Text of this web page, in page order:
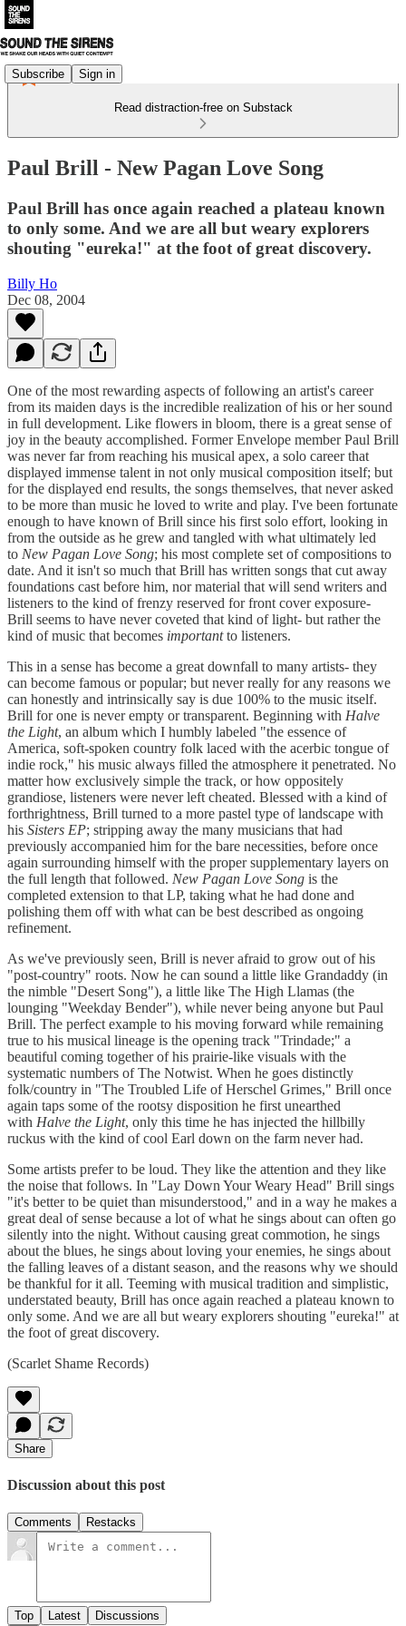
Subscribe Sign in
Read distraction-free on Substack
Paul Brill - New Pagan Love Song
Paul Brill has once again reached a plateau known
to only some. And we are all but weary explorers
shouting "eureka!" at the foot of great discovery.
Billy Ho
Dec 08, 2004
One of the most rewarding aspects of following an artist's career
from its maiden days is the incredible realization of his or her sound
in full development. Like flowers in bloom, there is a great sense of
joy in the beauty accomplished. Former Envelope member Paul Brill
was never far from reaching his musical apex, a solo career that
displayed immense talent in not only musical composition itself; but
for the displayed end results, the songs themselves, that never asked
to be more than music he loved to write and play. I've been fortunate
enough to have known of Brill since his first solo effort, looking in
from the outside as he grew and tangled with what ultimately led
to New Pagan Love Song; his most complete set of compositions to
date. And it isn't so much that Brill has written songs that cut away
foundations cast before him, nor material that will send writers and
listeners to the kind of frenzy reserved for front cover exposure-
Brill seems to have never coveted that kind of light- but rather the
kind of music that becomes importantto listeners.
This in a sense has become a great downfall to many artists- they
can become famous or popular; but never really for any reasons we
can honestly and intrinsically say is due 100% to the music itself.
Brill for one is never empty or transparent. Beginning with Halve
the Light, an album which I humbly labeled "the essence of
America, soft-spoken country folk laced with the acerbic tongue of
indie rock," his music always filled the atmosphere it penetrated. No
matter how exclusively simple the track, or how oppositely
grandiose, listeners were never left cheated. Blessed with a kind of
forthrightness, Brill turned to a more pastel type of landscape with
his Sisters EP; stripping away the many musicians that had
previously accompanied him for the bare necessities, before once
again surrounding himself with the proper supplementary layers on
the full length that followed. New Pagan Love Song is the
completed extension to that LP, taking what he had done and
polishing them off with what can be best described as ongoing
refinement.
As we've previously seen, Brill is never afraid to grow out of his
"post-country" roots. Now he can sound a little like Grandaddy (in
the nimble "Desert Song"), a little like The High Llamas (the
lounging "Weekday Bender"), while never being anyone but Paul
Brill. The perfect example to his moving forward while remaining
true to his musical lineage is the opening track "Trindade;" a
beautiful coming together of his prairie-like visuals with the
systematic numbers of The Notwist. When he goes distinctly
folk/country in "The Troubled Life of Herschel Grimes," Brill once
again taps some of the rootsy disposition he first unearthed
with Halve the Light, only this time he has injected the hillbilly
ruckus with the kind of cool Earl down on the farm never had.
Some artists prefer to be loud. They like the attention and they like
the noise that follows. In "Lay Down Your Weary Head" Brill sings
"it's better to be quiet than misunderstood," and in a way he makes a
great deal of sense because a lot of what he sings about can often go
silently into the night. Without causing great commotion, he sings
about the blues, he sings about loving your enemies, he sings about
the falling leaves of a distant season, and the reasons why we should
be thankful for it all. Teeming with musical tradition and simplistic,
understated beauty, Brill has once again reached a plateau known to
only some. And we are all but weary explorers shouting "eureka!" at
the foot of great discovery.
(Scarlet Shame Records)
Share
Discussion about this post
Comments Restacks
Top Latest Discussions